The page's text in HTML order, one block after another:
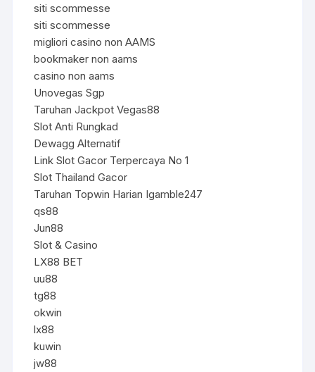
siti scommesse
siti scommesse
migliori casino non AAMS
bookmaker non aams
casino non aams
Unovegas Sgp
Taruhan Jackpot Vegas88
Slot Anti Rungkad
Dewagg Alternatif
Link Slot Gacor Terpercaya No 1
Slot Thailand Gacor
Taruhan Topwin Harian Igamble247
qs88
Jun88
Slot & Casino
LX88 BET
uu88
tg88
okwin
lx88
kuwin
jw88